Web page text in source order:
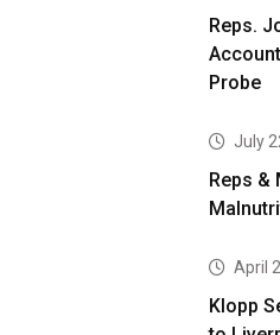
Reps.
Probe
July
Reps &
April
Klopp